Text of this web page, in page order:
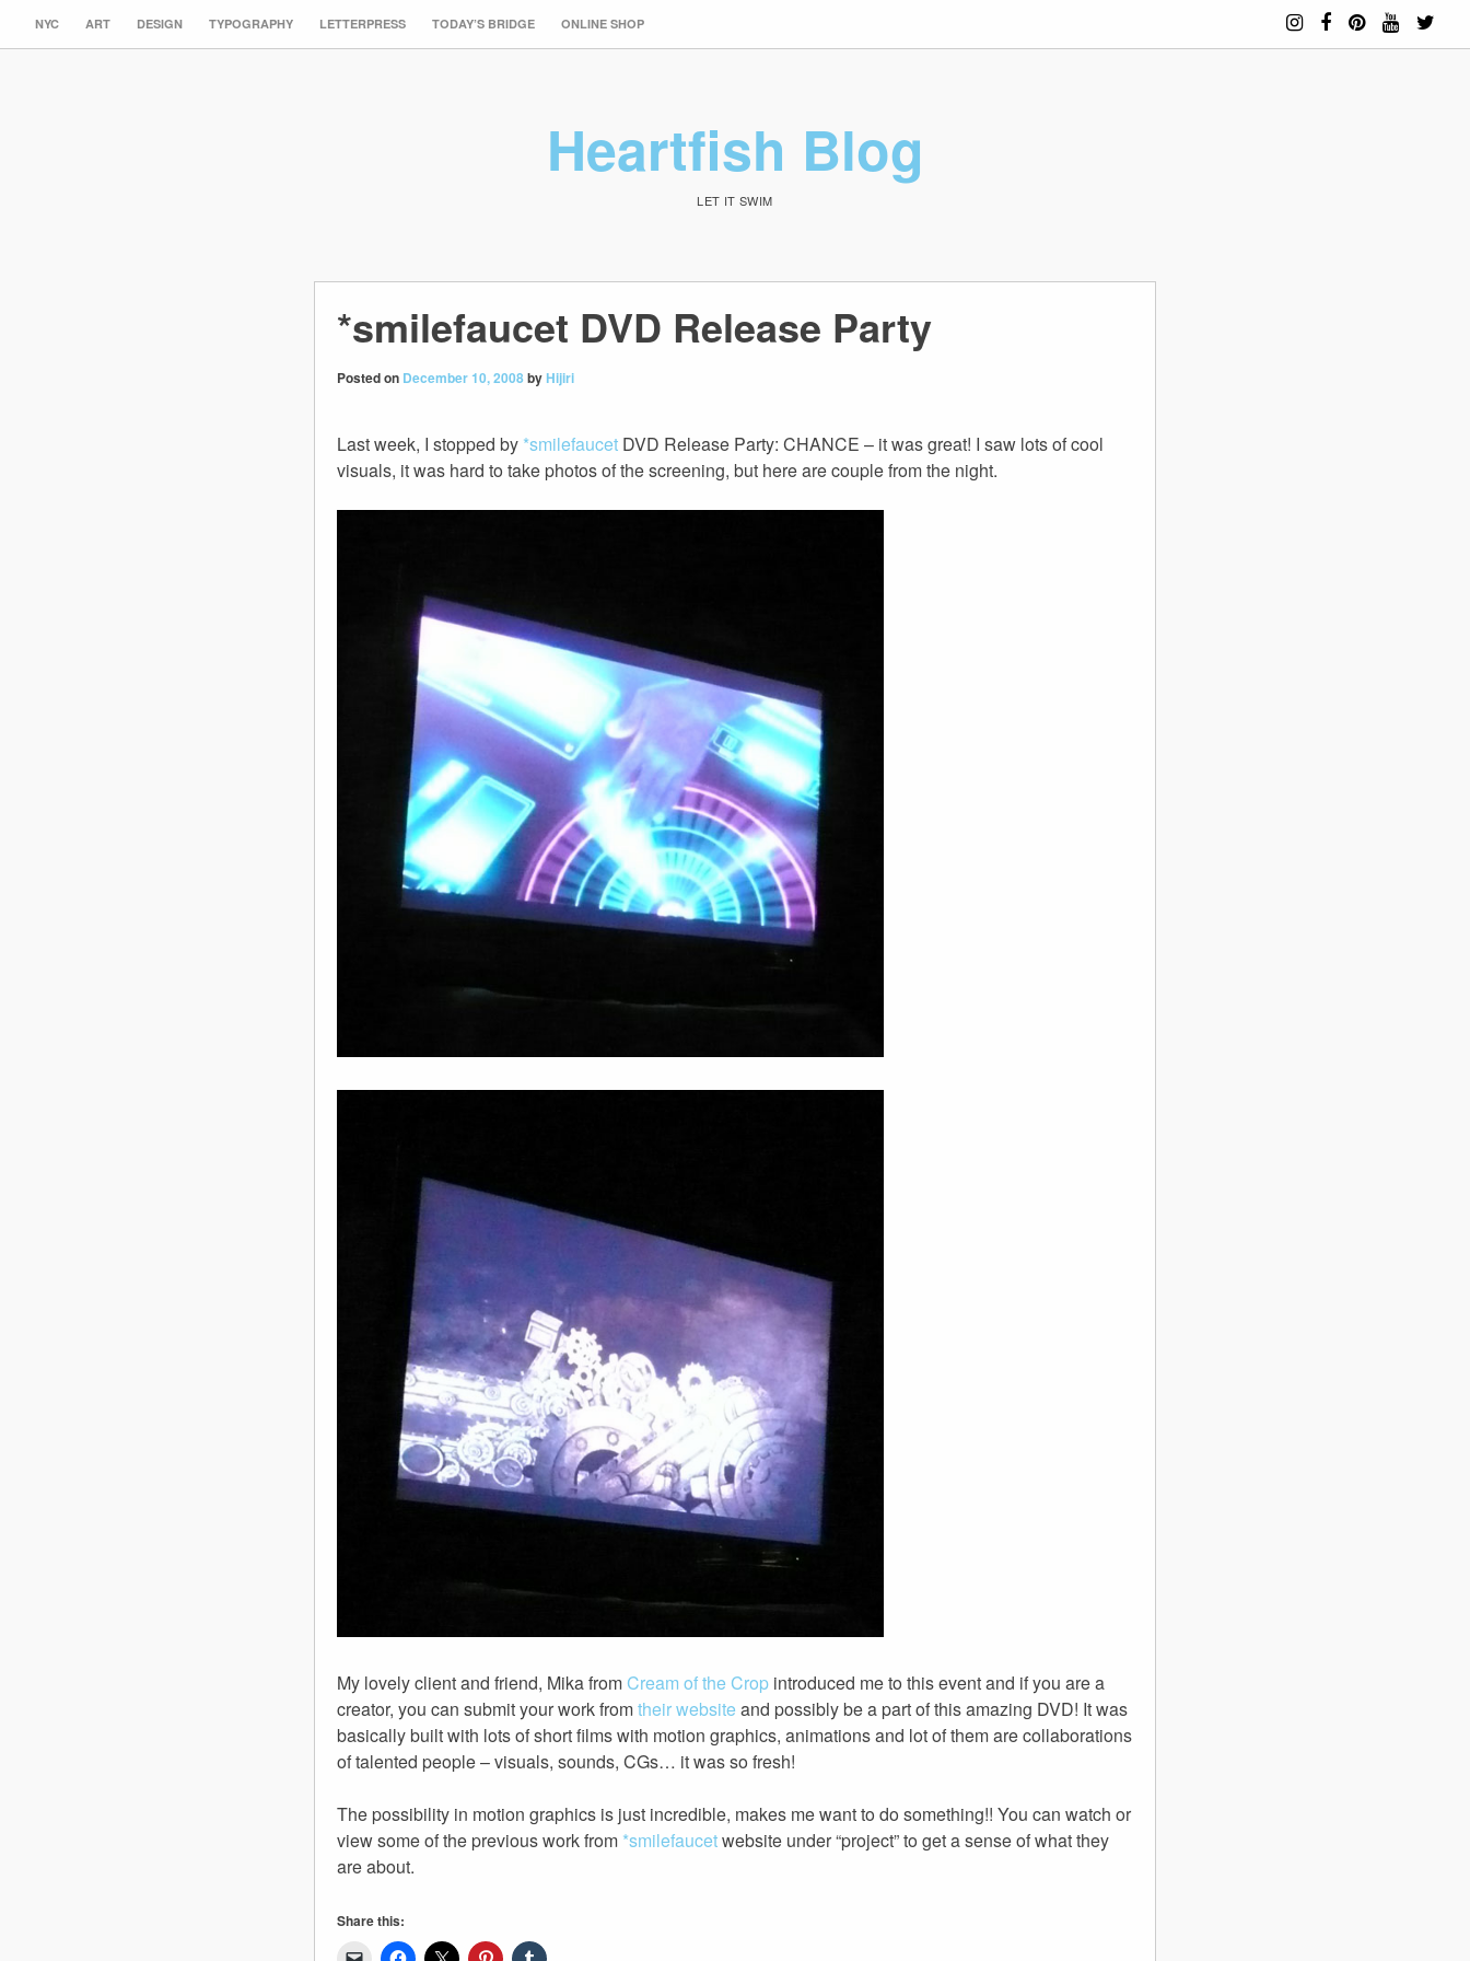
NYC ART DESIGN TYPOGRAPHY LETTERPRESS TODAY’S BRIDGE ONLINE SHOP
Heartfish Blog
LET IT SWIM
*smilefaucet DVD Release Party
Posted on December 10, 2008byHijiri
Last week, I stopped by *smilefaucet DVD Release Party: CHANCE – it was great! I saw lots of cool
visuals, it was hard to take photos of the screening, but here are couple from the night.
My lovely client and friend, Mika fromCream of the Crop introduced me to this event and if you are a
creator, you can submit your work fromtheir website and possibly be a part of this amazing DVD! It was
basically built with lots of short films with motion graphics, animations and lot of them are collaborations
of talented people – visuals, sounds, CGs… it was so fresh!
The possibility in motion graphics is just incredible, makes me want to do something!! You can watch or
view some of the previous work from *smilefaucetwebsite under “project” to get a sense of what they
are about.
Share this: